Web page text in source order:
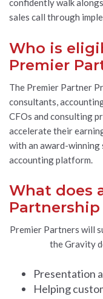
confidently walk
sales call through
Who is
Premier
The Premier Partner
consultants,
CFOs and consulting
accelerate their
with an award-winning
accounting platform.
What does
Partnership
Premier Partners will
the Gravity
Presentation
Helping